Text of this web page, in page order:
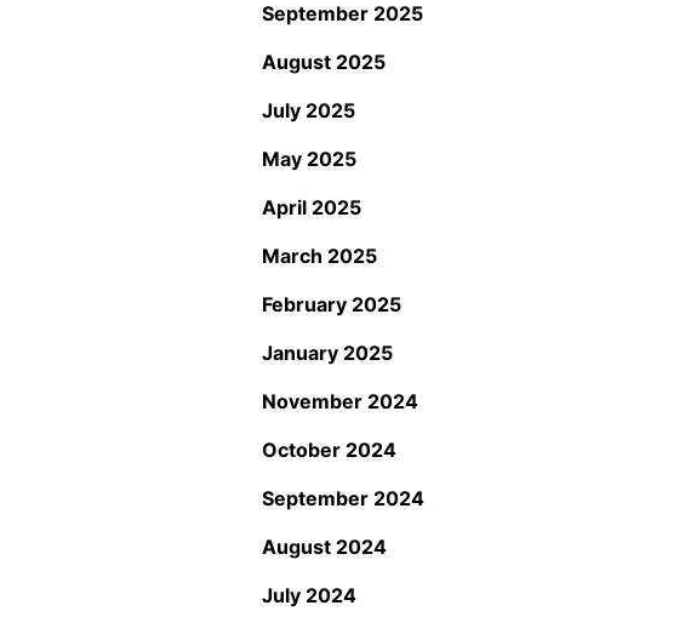
September 2025
August 2025
July 2025
May 2025
April 2025
March 2025
February 2025
January 2025
November 2024
October 2024
September 2024
August 2024
July 2024